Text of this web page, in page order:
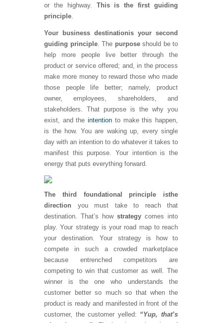
or the highway. This is the first guiding
principle
Your business destinationis your second
guiding principle. The purposeshould be to
help more people live better through the
product or service offered; and, in the process
make more money to reward those who made
those people life better; namely, product
owner, employees, shareholders, and
stakeholders. That purpose is the why you
exist, and theintention to make this happen,
is the how. You are waking up, every single
day with an intention to do whatever it takes to
manifest this purpose. Your intention is the
energy that puts everything forward.
The third foundational principle isthe
direction you must take to reach that
destination. That’s how strategy comes into
play. Your strategy is your road map to reach
your destination. Your strategy is how to
compete in such a crowded marketplace
because entrenched competitors are
competing to win that customer as well. The
winner is the one who understands the
customer better so much so that when the
product is ready and manifested in front of the
customer, the customer yelled: “Yup, that’s